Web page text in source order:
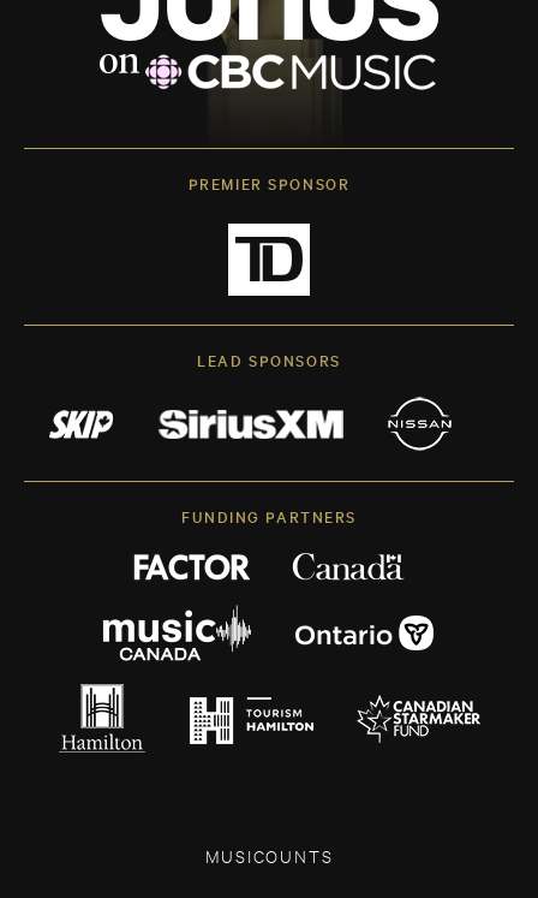
PREMIER SPONSOR
LEAD SPONSORS
FUNDING PARTNERS
MUSICOUNTS